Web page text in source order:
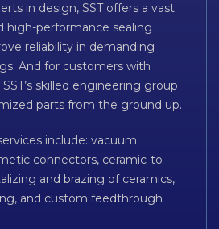
in design, SST offers a vast
high-performance sealing
reliability in demanding
And for customers with
skilled engineering group
parts from the ground up.
include: vacuum
connectors, ceramic-to-
and brazing of ceramics,
and custom feedthrough